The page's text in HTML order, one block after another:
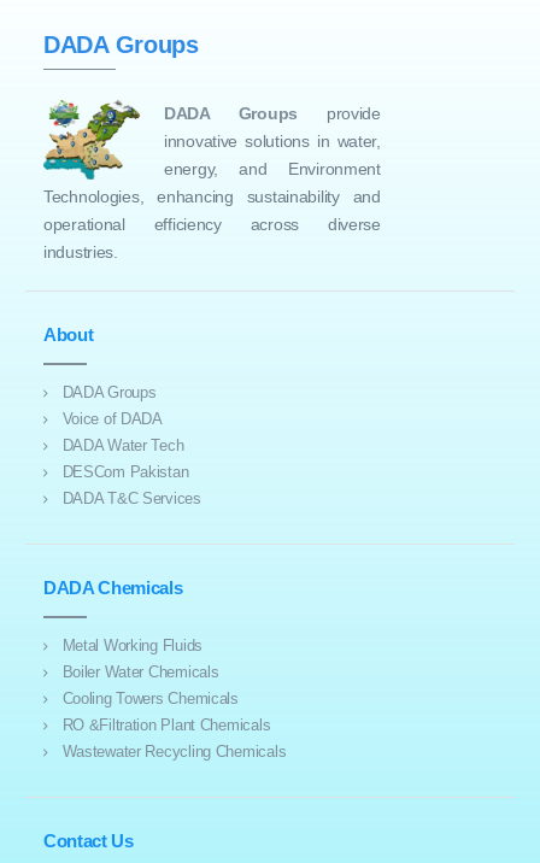
DADA Groups
DADA Groups provide
innovative solutions in water,
energy, and Environment
Technologies, enhancing sustainability and
operational efficiency across diverse
industries.
About
DADA Groups
Voice of DADA
DADA Water Tech
DESCom Pakistan
DADA T&C Services
DADA Chemicals
Metal Working Fluids
Boiler Water Chemicals
Cooling Towers Chemicals
RO &Filtration Plant Chemicals
Wastewater Recycling Chemicals
Contact Us